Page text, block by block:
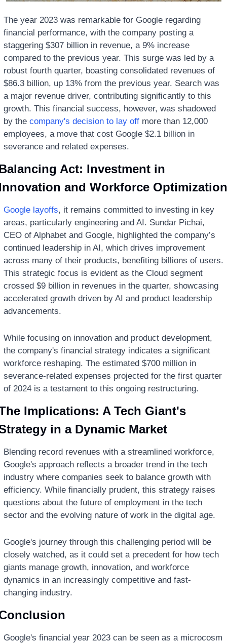
The year 2023 was remarkable for Google regarding
financial performance, with the company posting a
staggering $307 billion in revenue, a 9% increase
compared to the previous year. This surge was led by a
robust fourth quarter, boasting consolidated revenues of
$86.3 billion, up 13% from the previous year. Search was
a major revenue driver, contributing significantly to this
growth. This financial success, however, was shadowed
by the company's decision to lay off more than 12,000
employees, a move that cost Google $2.1 billion in
severance and related expenses.
Act: Investment in
and Workforce Optimization
Google layoffs, it remains committed to investing in key
areas, particularly engineering and AI. Sundar Pichai,
CEO of Alphabet and Google, highlighted the company’s
continued leadership in AI, which drives improvement
across many of their products, benefiting billions of users.
This strategic focus is evident as the Cloud segment
crossed $9 billion in revenues in the quarter, showcasing
accelerated growth driven by AI and product leadership
advancements.
While focusing on innovation and product development,
the company's financial strategy indicates a significant
workforce reshaping. The estimated $700 million in
severance-related expenses projected for the first quarter
of 2024 is a testament to this ongoing restructuring.
Implications: A Tech Giant's
in a Dynamic Market
Blending record revenues with a streamlined workforce,
Google's approach reflects a broader trend in the tech
industry where companies seek to balance growth with
efficiency. While financially prudent, this strategy raises
questions about the future of employment in the tech
sector and the evolving nature of work in the digital age.
Google's journey through this challenging period will be
closely watched, as it could set a precedent for how tech
giants manage growth, innovation, and workforce
dynamics in an increasingly competitive and fast-
changing industry.
Google's financial year 2023 can be seen as a microcosm